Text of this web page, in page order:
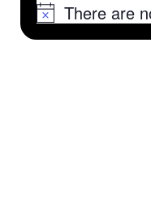
NoticeThere are